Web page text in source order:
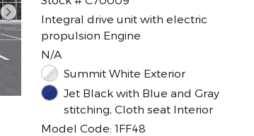
Integral drive unit with electric
propulsion Engine
N/A
Summit White Exterior
Jet Black with Blue and Gray
stitching, Cloth seat Interior
Model Code: 1FF48